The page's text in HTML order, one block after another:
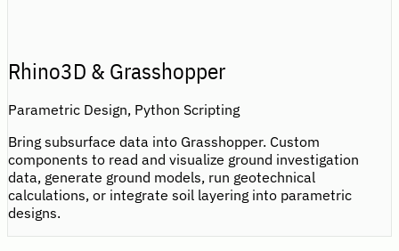
Rhino3D & Grasshopper
Parametric Design, Python Scripting
Bring subsurface data into Grasshopper. Custom
components to read and visualize ground investigation
data, generate ground models, run geotechnical
calculations, or integrate soil layering into parametric
designs.